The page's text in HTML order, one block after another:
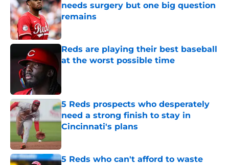
needs surgery but one big question
remains
Published by on Invalid Date
Reds are playing their best baseball
at the worst possible time
5 Reds prospects who desperately
need a strong finish to stay in
Cincinnati's plans
5 Reds who can't afford to waste